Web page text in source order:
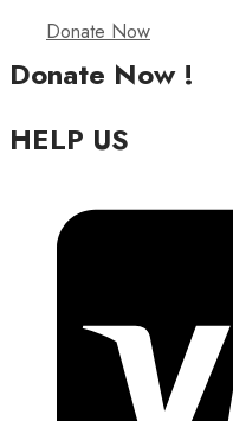
Donate Now
Donate Now !
HELP US